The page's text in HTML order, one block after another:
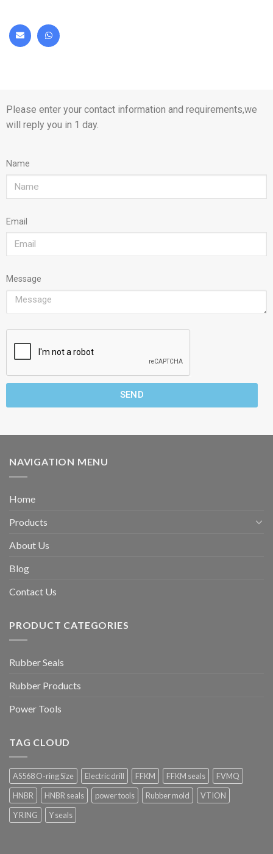
Please enter your contact information and requirements,we
will reply you in 1 day.
Name
Email
Message
SEND
NAVIGATION MENU
Home
Products
About Us
Blog
Contact Us
PRODUCT CATEGORIES
Rubber Seals
Rubber Products
Power Tools
TAG CLOUD
AS568 O-ring Size Electric drill FFKM FFKM seals
FVMQ
HNBR
HNBR seals power tools Rubber mold
VTION
Y RING
Y seals